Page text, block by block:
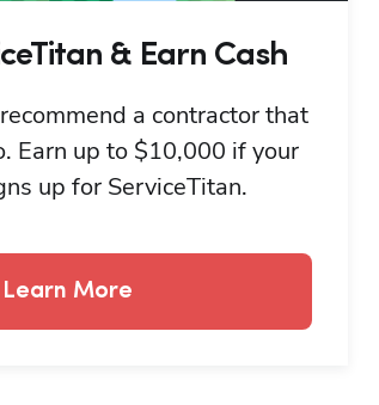
& Earn Cash
a contractor that
Earn up to $10,000 if your
up for ServiceTitan.
Learn More